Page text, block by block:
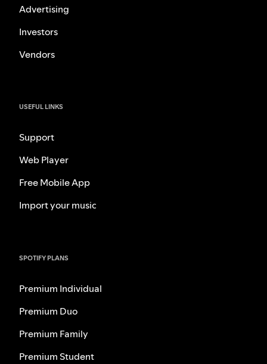
Advertising
Investors
Vendors
USEFUL LINKS
Support
Web Player
Free Mobile App
Import your music
SPOTIFY PLANS
Premium Individual
Premium Duo
Premium Family
Premium Student